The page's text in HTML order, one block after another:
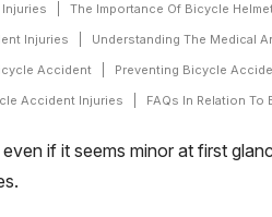
The Importance Of Bicycle
Injuries
Understanding The Medical
Accident
Preventing Bicycle
Accident Injuries
FAQs In Relation
if it seems minor at first